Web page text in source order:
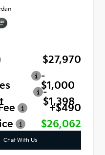
$27,970
-
$1,000
-
$1,398
+$490
$26,062
Chat With Us